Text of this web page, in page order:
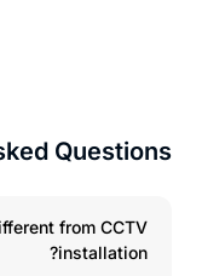
different from CCTV
installation?